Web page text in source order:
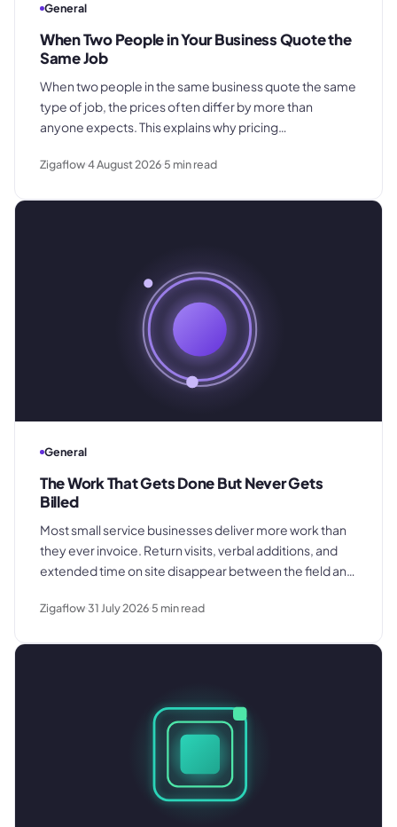
General
When Two People in Your Business Quote the
Same Job
When two people in the same business quote the same
type of job, the prices often differ by more than
anyone expects. This explains why pricing
customer trust, and how a shared pricing baseline fixes
Zigaflow4 August 2026 5 min read
General
The Work That Gets Done But Never Gets
Billed
Most small service businesses deliver more work than
they ever invoice. Return visits, verbal additions, and
extended time on site disappear between the field and
to do about it.
Zigaflow31 July 2026 5 min read